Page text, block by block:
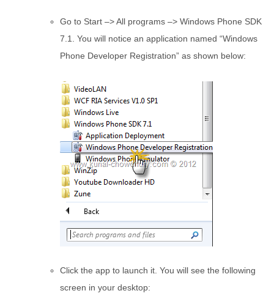
Go to Start –> All programs –> Windows Phone SDK
7.1. You will notice an application named “Windows
Phone Developer Registration” as shown below:
Click the app to launch it. You will see the following
screen in your desktop: